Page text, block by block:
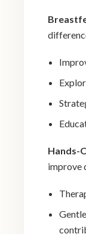
Hands-
improve